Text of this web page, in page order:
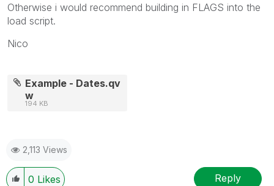
Otherwise i would recommend building in FLAGS into the
load script.
Nico
Example - Dates.qv
w
194 KB
2,113 Views
0 Likes Reply